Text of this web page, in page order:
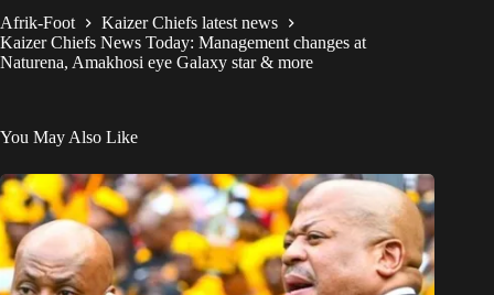
Afrik-Foot
Kaizer Chiefs latest news
Kaizer Chiefs News Today: Management changes at
Naturena, Amakhosi eye Galaxy star & more
You May Also Like